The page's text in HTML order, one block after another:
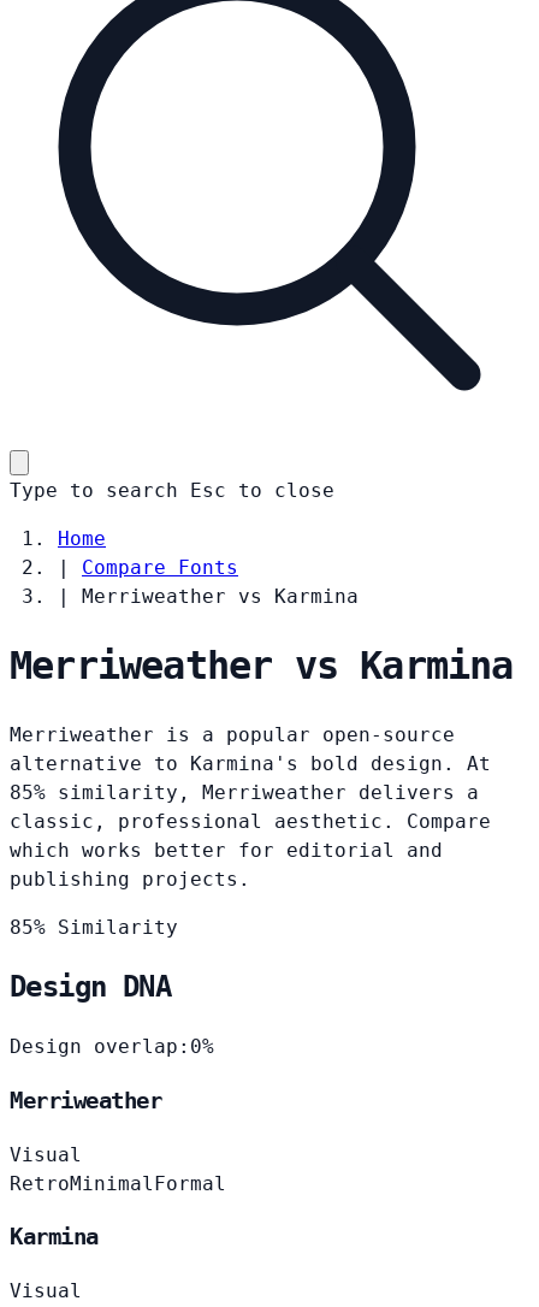
Type to search Esc to close
Home
|
Compare Fonts
|
Merriweather vs Karmina
Merriweather vs Karmina
Merriweather is a popular open-source
alternative to Karmina's bold design. At
85% similarity, Merriweather delivers a
classic, professional aesthetic. Compare
which works better for editorial and
publishing projects.
85% Similarity
Design DNA
Design overlap: 0%
Merriweather
Visual
RetroMinimal Formal
Karmina
Visual